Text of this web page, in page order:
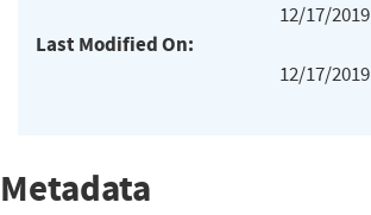
12/17/2019
Last Modified On:
12/17/2019
Metadata